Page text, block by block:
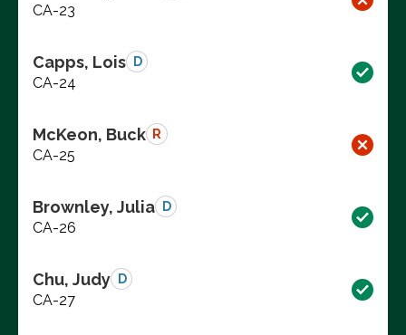
CA-23
Capps, Lois D
CA-24
McKeon, Buck R
CA-25
Brownley, Julia D
CA-26
Chu, Judy D
CA-27